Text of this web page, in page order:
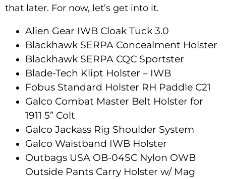
that later. For now, let’s get into it.
Alien Gear IWB Cloak Tuck 3.0
Blackhawk SERPA Concealment Holster
Blackhawk SERPA CQC Sportster
Blade-Tech Klipt Holster – IWB
Fobus Standard Holster RH Paddle C21
Galco Combat Master Belt Holster for
1911 5” Colt
Galco Jackass Rig Shoulder System
Galco Waistband IWB Holster
Outbags USA OB-04SC Nylon OWB
Outside Pants Carry Holster w/ Mag